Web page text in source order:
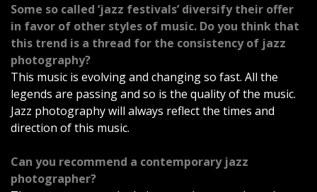
Some so called ‘jazz festivals’ diversify their offer
in favor of other styles of music. Do you think that
this trend is a thread for the consistency of jazz
photography?
This music is evolving and changing so fast. All the
legends are passing and so is the quality of the music.
Jazz photography will always reflect the times and
direction of this music.
Can you recommend a contemporary jazz
photographer?